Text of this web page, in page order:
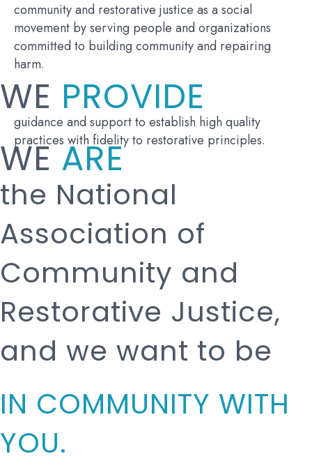
community and restorative justice as a social
movement by serving people and organizations
committed to building community and repairing
harm.
WE PROVIDE
guidance and support to establish high quality
practices with fidelity to restorative principles.
WEARE
the National
Association of
Community and
Restorative Justice,
and we want to be
IN COMMUNITY WITH
YOU.